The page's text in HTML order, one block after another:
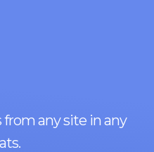
any site in any